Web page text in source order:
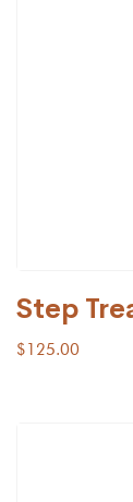
Step
$125.00